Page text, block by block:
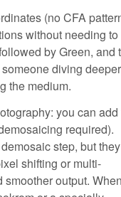
(no CFA
without needing to
by Green, and
diving deeper
the medium.
you can add
required).
step, but they
shifting or multi-
output. When